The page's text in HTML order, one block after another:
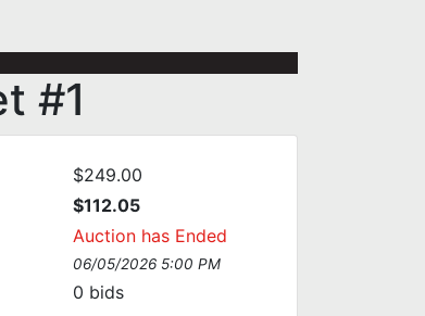
#1
$249.00
$112.05
Auction has Ended
06/05/2026 5:00 PM
0 bids